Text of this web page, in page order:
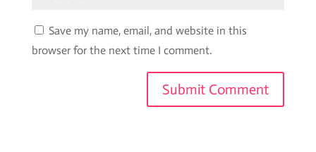
Save my name, email, and website in this
browser for the next time I comment.